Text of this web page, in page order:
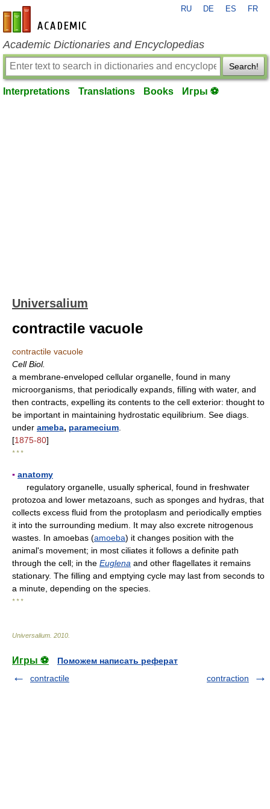
en-academic.com
RU DE ES FR
Academic Dictionaries and Encyclopedias
Search!
Interpretations Translations Books Игры ⚽
Universalium
contractile vacuole
contractile vacuole
Cell Biol.
a membrane-enveloped cellular organelle, found in many
microorganisms, that periodically expands, filling with water, and
then contracts, expelling its contents to the cell exterior: thought to
be important in maintaining hydrostatic equilibrium. See diags.
under ameba, paramecium
[1875-80]
* * *
▪ anatomy
regulatory organelle, usually spherical, found in freshwater
protozoa and lower metazoans, such as sponges and hydras, that
collects excess fluid from the protoplasm and periodically empties
it into the surrounding medium. It may also excrete nitrogenous
wastes. In amoebas (amoeba) it changes position with the
animal's movement; in most ciliates it follows a definite path
through the cell; in the Euglena and other flagellates it remains
stationary. The filling and emptying cycle may last from seconds to
a minute, depending on the species.
* * *
Universalium 2010
Игры ⚽
Поможем написать реферат
contractile
contraction